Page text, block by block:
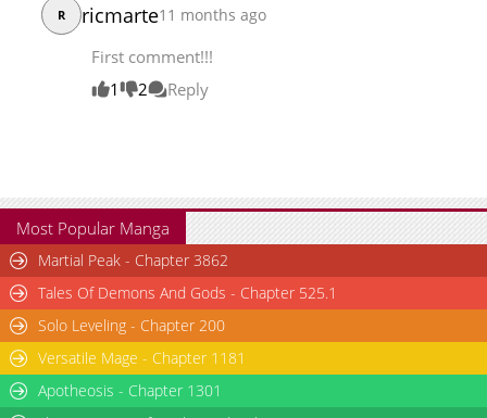
R ricmarte11 months ago
First comment!!!
1
2 Reply
Most Popular Manga
Martial Peak - Chapter 3862
Tales Of Demons And Gods - Chapter 525.1
Solo Leveling - Chapter 200
Versatile Mage - Chapter 1181
Apotheosis - Chapter 1301